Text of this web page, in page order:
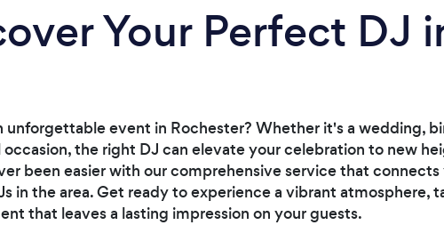
and fun,
so
Your Perfect DJ
unforgettable event in Rochester? Whether it's a wedding,
occasion, the right DJ can elevate your celebration to new
been easier with our comprehensive service that
in the area. Get ready to experience a vibrant atmosphere,
that leaves a lasting impression on your guests.